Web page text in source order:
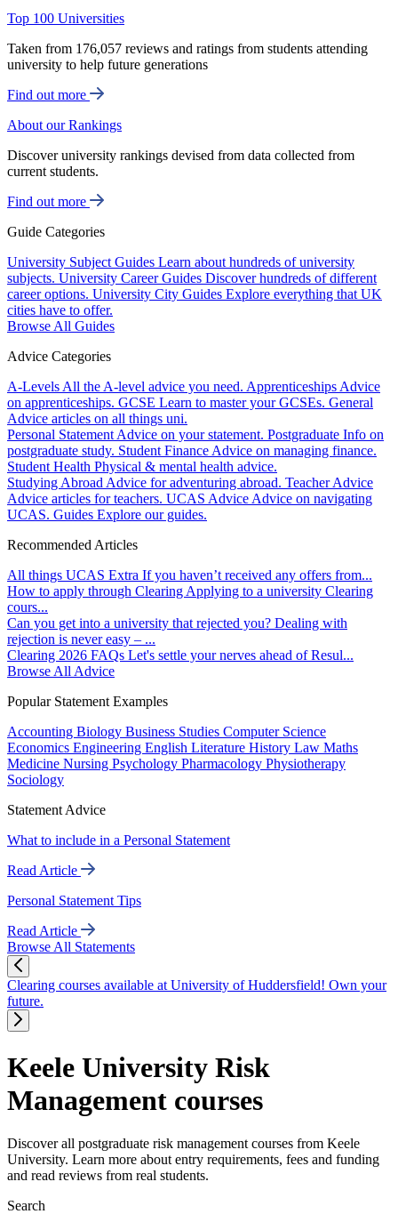
Top 100 Universities
Taken from 176,057 reviews and ratings from students attending
university to help future generations
Find out more
About our Rankings
Discover university rankings devised from data collected from
current students.
Find out more
Guide Categories
University Subject Guides Learn about hundreds of university
subjects. University Career Guides Discover hundreds of different
career options. University City Guides Explore everything that UK
cities have to offer.
Browse All Guides
Advice Categories
A-Levels All the A-level advice you need. Apprenticeships Advice
on apprenticeships. GCSE Learn to master your GCSEs. General
Advice articles on all things uni.
Personal Statement Advice on your statement. Postgraduate Info on
postgraduate study. Student Finance Advice on managing finance.
Student Health Physical & mental health advice.
Studying Abroad Advice for adventuring abroad. Teacher Advice
Advice articles for teachers. UCAS Advice Advice on navigating
UCAS. Guides Explore our guides.
Recommended Articles
All things UCAS Extra If you haven’t received any offers from...
How to apply through Clearing Applying to a university Clearing
cours...
Can you get into a university that rejected you? Dealing with
rejection is never easy – ...
Clearing 2026 FAQs Let's settle your nerves ahead of Resul...
Browse All Advice
Popular Statement Examples
Accounting Biology Business Studies Computer Science
Economics Engineering English Literature History Law Maths
Medicine Nursing Psychology Pharmacology Physiotherapy
Sociology
Statement Advice
What to include in a Personal Statement
Read Article
Personal Statement Tips
Read Article
Browse All Statements
Clearing courses available at University of Huddersfield! Own your
future.
Keele University Risk
Management courses
Discover all postgraduate risk management courses from Keele
University. Learn more about entry requirements, fees and funding
and read reviews from real students.
Search